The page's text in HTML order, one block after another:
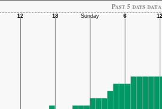
Past 5 days data